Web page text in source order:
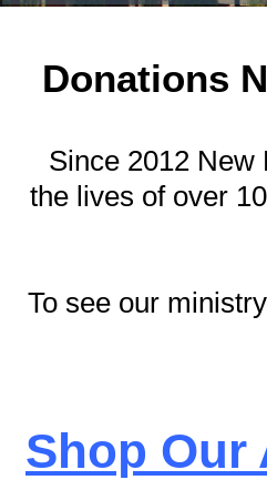
Donations
Since 2012
the lives of over
To see our
Shop Our